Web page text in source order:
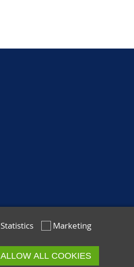
Statistics Marketing
ALLOW ALL COOKIES